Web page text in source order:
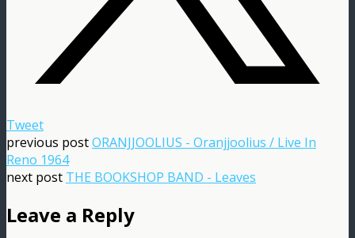
Tweet
previous postORANJJOOLIUS - Oranjjoolius / Live In
Reno 1964
next post THE BOOKSHOP BAND - Leaves
Leave a Reply